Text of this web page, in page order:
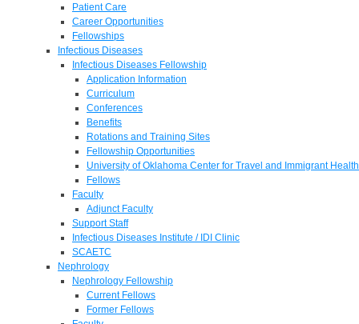
Patient Care
Career Opportunities
Fellowships
Infectious Diseases
Infectious Diseases Fellowship
Application Information
Curriculum
Conferences
Benefits
Rotations and Training Sites
Fellowship Opportunities
University of Oklahoma Center for Travel and Immigrant Health
Fellows
Faculty
Adjunct Faculty
Support Staff
Infectious Diseases Institute / IDI Clinic
SCAETC
Nephrology
Nephrology Fellowship
Current Fellows
Former Fellows